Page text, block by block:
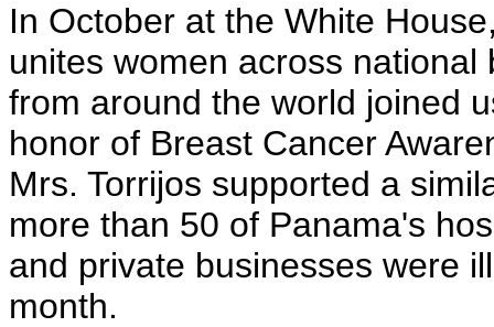
In October at the White
unites women across
from around the world joined
honor of Breast Cancer
Mrs. Torrijos supported a
more than 50 of Panama's
and private businesses were
month.